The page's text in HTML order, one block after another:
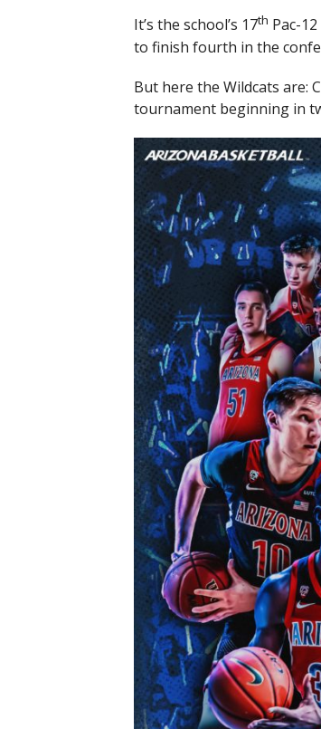
It’s the school’s 17th Pac-
to finish fourth in the
But here the Wildcats are:
tournament beginning in